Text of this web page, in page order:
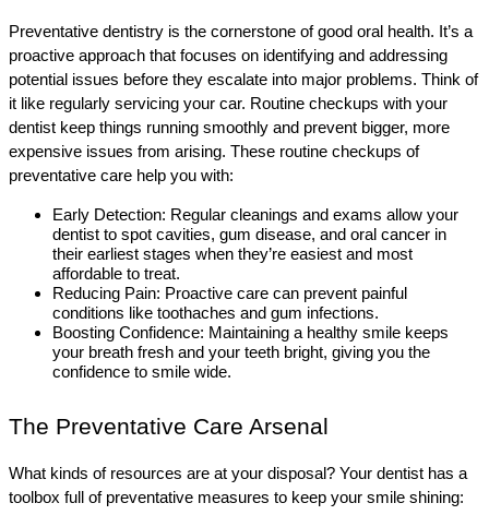
Preventative dentistry is the cornerstone of good oral health. It’s a
proactive approach that focuses on identifying and addressing
potential issues before they escalate into major problems. Think of
it like regularly servicing your car. Routine checkups with your
dentist keep things running smoothly and prevent bigger, more
expensive issues from arising. These routine checkups of
preventative care help you with:
Early Detection: Regular cleanings and exams allow your
dentist to spot cavities, gum disease, and oral cancer in
their earliest stages when they’re easiest and most
affordable to treat.
Reducing Pain: Proactive care can prevent painful
conditions like toothaches and gum infections.
Boosting Confidence: Maintaining a healthy smile keeps
your breath fresh and your teeth bright, giving you the
confidence to smile wide.
The Preventative Care Arsenal
What kinds of resources are at your disposal? Your dentist has a
toolbox full of preventative measures to keep your smile shining: